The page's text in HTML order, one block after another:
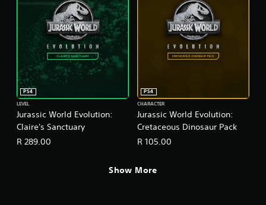
Jurassic World Evolution:
Claire's Sanctuary
PS4
LEVEL
R 289.00
Jurassic World Evolution:
Cretaceous Dinosaur Pack
PS4
CHARACTER
R 105.00
Show More